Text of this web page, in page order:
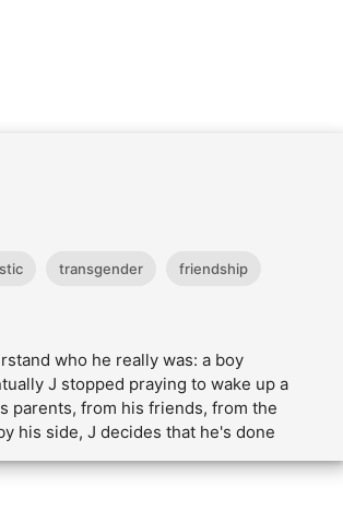
transgender friendship
who he really was: a boy
J stopped praying to wake up a
parents, from his friends, from the
his side, J decides that he's done